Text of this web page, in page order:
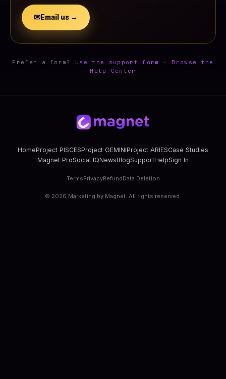
✉Email us →
Prefer a form? Use the support form · Browse the
Help Center
HomeProject PISCESProject GEMINIProject ARIESCase Studies
Magnet ProSocial IQNewsBlogSupportHelpSign In
TermsPrivacyRefundData Deletion
© 2026 Marketing by Magnet. All rights reserved.